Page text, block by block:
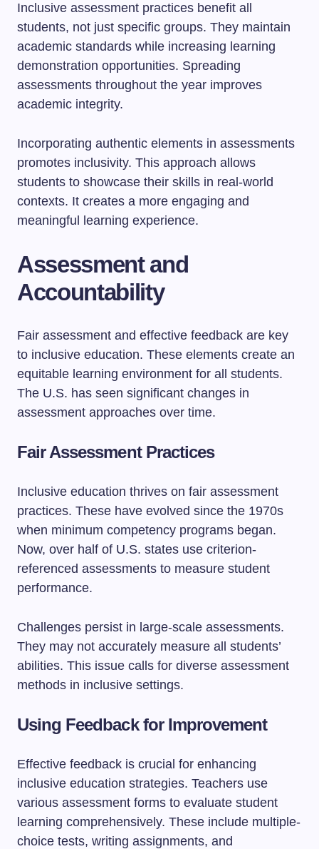
Inclusive assessment practices benefit all
students, not just specific groups. They maintain
academic standards while increasing learning
demonstration opportunities. Spreading
assessments throughout the year improves
academic integrity.
Incorporating authentic elements in assessments
promotes inclusivity. This approach allows
students to showcase their skills in real-world
contexts. It creates a more engaging and
meaningful learning experience.
Assessment and
Accountability
Fair assessment and effective feedback are key
to inclusive education. These elements create an
equitable learning environment for all students.
The U.S. has seen significant changes in
assessment approaches over time.
Fair Assessment Practices
Inclusive education thrives on fair assessment
practices. These have evolved since the 1970s
when minimum competency programs began.
Now, over half of U.S. states use criterion-
referenced assessments to measure student
performance.
Challenges persist in large-scale assessments.
They may not accurately measure all students’
abilities. This issue calls for diverse assessment
methods in inclusive settings.
Using Feedback for Improvement
Effective feedback is crucial for enhancing
inclusive education strategies. Teachers use
various assessment forms to evaluate student
learning comprehensively. These include multiple-
choice tests, writing assignments, and